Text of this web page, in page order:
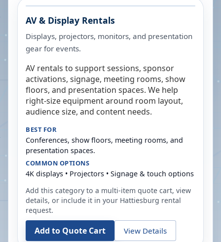
AV & Display Rentals
Displays, projectors, monitors, and presentation
gear for events.
AV rentals to support sessions, sponsor
activations, signage, meeting rooms, show
floors, and presentation spaces. We help
right-size equipment around room layout,
audience size, and content needs.
BEST FOR
Conferences, show floors, meeting rooms, and
presentation spaces.
COMMON OPTIONS
4K displays • Projectors • Signage & touch options
Add this category to a multi-item quote cart, view
details, or include it in your Hattiesburg rental
request.
Add to Quote Cart View Details